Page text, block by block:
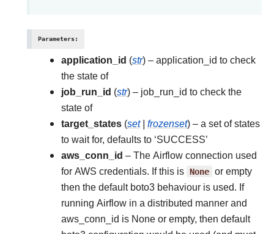
Parameters:
application_id (str) – application_id to check
the state of
job_run_id (str) – job_run_id to check the
state of
target_states (set| frozenset) – a set of states
to wait for, defaults to ‘SUCCESS’
aws_conn_id – The Airflow connection used
for AWS credentials. If this is None or empty
then the default boto3 behaviour is used. If
running Airflow in a distributed manner and
aws_conn_id is None or empty, then default